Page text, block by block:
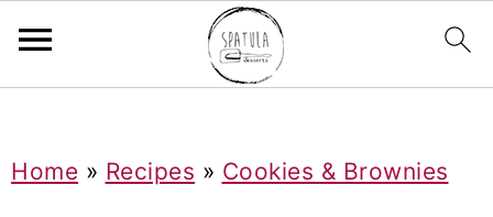
kkk
Home » Recipes » Cookies & Brownies